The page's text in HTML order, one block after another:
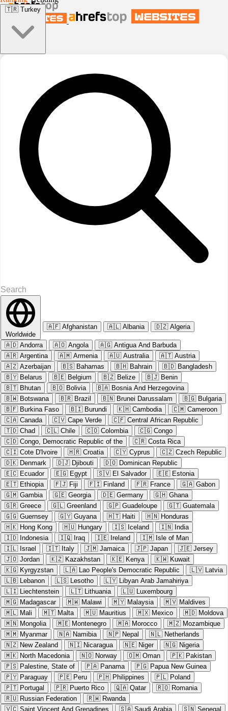
🇹🇷 Turkey
Worldwide
🇦🇫 Afghanistan 🇦🇱 Albania 🇩🇿 Algeria
🇦🇩 Andorra 🇦🇴 Angola 🇦🇬 Antigua And Barbuda
🇦🇷 Argentina 🇦🇲 Armenia 🇦🇺 Australia 🇦🇹 Austria
🇦🇿 Azerbaijan 🇧🇸 Bahamas 🇧🇭 Bahrain 🇧🇩 Bangladesh
🇧🇾 Belarus 🇧🇪 Belgium 🇧🇿 Belize 🇧🇯 Benin
🇧🇹 Bhutan 🇧🇴 Bolivia 🇧🇦 Bosnia And Herzegovina
🇧🇼 Botswana 🇧🇷 Brazil 🇧🇳 Brunei Darussalam 🇧🇬 Bulgaria
🇧🇫 Burkina Faso 🇧🇮 Burundi 🇰🇭 Cambodia 🇨🇲 Cameroon
🇨🇦 Canada 🇨🇻 Cape Verde 🇨🇫 Central African Republic
🇹🇩 Chad 🇨🇱 Chile 🇨🇴 Colombia 🇨🇬 Congo
🇨🇩 Congo, Democratic Republic of the 🇨🇷 Costa Rica
🇨🇮 Cote D'Ivoire 🇭🇷 Croatia 🇨🇾 Cyprus 🇨🇿 Czech Republic
🇩🇰 Denmark 🇩🇯 Djibouti 🇩🇴 Dominican Republic
🇪🇨 Ecuador 🇪🇬 Egypt 🇸🇻 El Salvador 🇪🇪 Estonia
🇪🇹 Ethiopia 🇫🇯 Fiji 🇫🇮 Finland 🇫🇷 France 🇬🇦 Gabon
🇬🇲 Gambia 🇬🇪 Georgia 🇩🇪 Germany 🇬🇭 Ghana
🇬🇷 Greece 🇬🇱 Greenland 🇬🇵 Guadeloupe 🇬🇹 Guatemala
🇬🇬 Guernsey 🇬🇾 Guyana 🇭🇹 Haiti 🇭🇳 Honduras
🇭🇰 Hong Kong 🇭🇺 Hungary 🇮🇸 Iceland 🇮🇳 India
🇮🇩 Indonesia 🇮🇶 Iraq 🇮🇪 Ireland 🇮🇲 Isle of Man
🇮🇱 Israel 🇮🇹 Italy 🇯🇲 Jamaica 🇯🇵 Japan 🇯🇪 Jersey
🇯🇴 Jordan 🇰🇿 Kazakhstan 🇰🇪 Kenya 🇰🇼 Kuwait
🇰🇬 Kyrgyzstan 🇱🇦 Lao People's Democratic Republic 🇱🇻 Latvia
🇱🇧 Lebanon 🇱🇸 Lesotho 🇱🇾 Libyan Arab Jamahiriya
🇱🇮 Liechtenstein 🇱🇹 Lithuania 🇱🇺 Luxembourg
🇲🇬 Madagascar 🇲🇼 Malawi 🇲🇾 Malaysia 🇲🇻 Maldives
🇲🇱 Mali 🇲🇹 Malta 🇲🇺 Mauritius 🇲🇽 Mexico 🇲🇩 Moldova
🇲🇳 Mongolia 🇲🇪 Montenegro 🇲🇦 Morocco 🇲🇿 Mozambique
🇲🇲 Myanmar 🇳🇦 Namibia 🇳🇵 Nepal 🇳🇱 Netherlands
🇳🇿 New Zealand 🇳🇮 Nicaragua 🇳🇪 Niger 🇳🇬 Nigeria
🇲🇰 North Macedonia 🇳🇴 Norway 🇴🇲 Oman 🇵🇰 Pakistan
🇵🇸 Palestine, State of 🇵🇦 Panama 🇵🇬 Papua New Guinea
🇵🇾 Paraguay 🇵🇪 Peru 🇵🇭 Philippines 🇵🇱 Poland
🇵🇹 Portugal 🇵🇷 Puerto Rico 🇶🇦 Qatar 🇷🇴 Romania
🇷🇺 Russian Federation 🇷🇼 Rwanda
🇻🇨 Saint Vincent And Grenadines 🇸🇦 Saudi Arabia 🇸🇳 Senegal